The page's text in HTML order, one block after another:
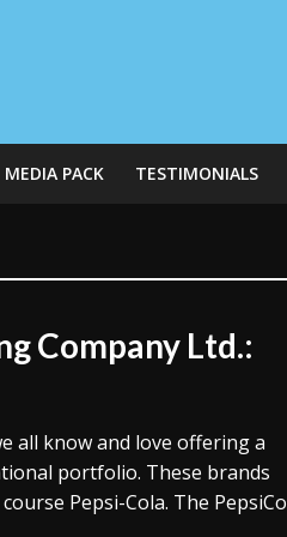
MEDIA PACK TESTIMONIALS
Company Ltd.:
all know and love offering a
portfolio. These brands
Pepsi-Cola. The PepsiCo